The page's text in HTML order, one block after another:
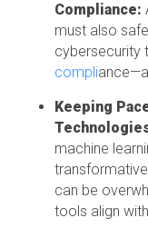
Compliance:
must also
cybersecurity
compliance
Keeping
machine
can be
tools align